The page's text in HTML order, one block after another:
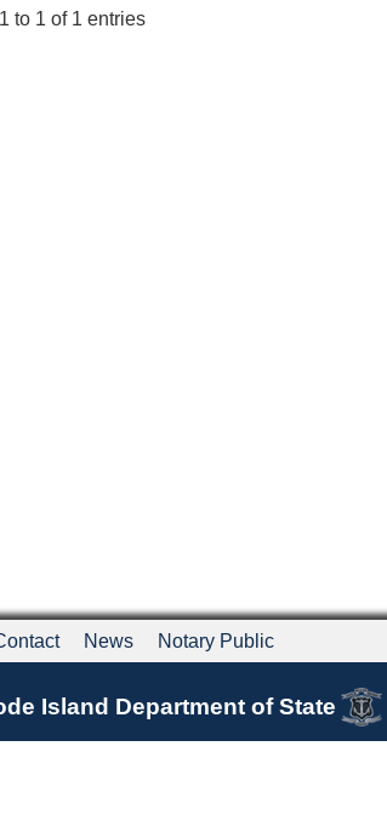
to 1 of 1 entries
News Notary Public
Island Department of State